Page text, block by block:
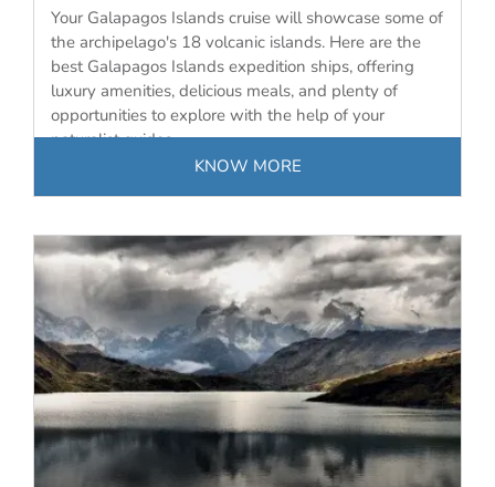
Your Galapagos Islands cruise will showcase some of
the archipelago's 18 volcanic islands. Here are the
best Galapagos Islands expedition ships, offering
luxury amenities, delicious meals, and plenty of
opportunities to explore with the help of your
naturalist guides.
KNOW MORE